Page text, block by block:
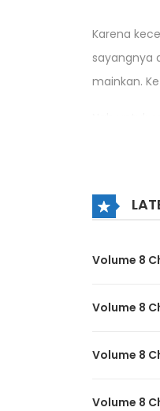
Karena
sayangnya
mainkan.
Di dunia
Volume 8
Volume 8
Volume 8
Volume 8